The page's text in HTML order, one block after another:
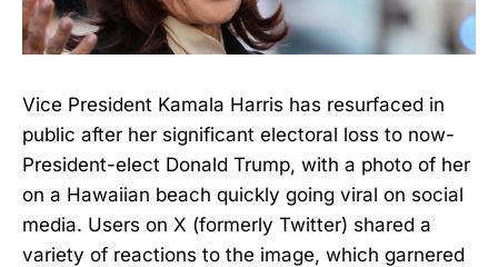
Vice President Kamala Harris has resurfaced in
public after her significant electoral loss to now-
President-elect Donald Trump, with a photo of her
on a Hawaiian beach quickly going viral on social
media. Users on X (formerly Twitter) shared a
variety of reactions to the image, which garnered